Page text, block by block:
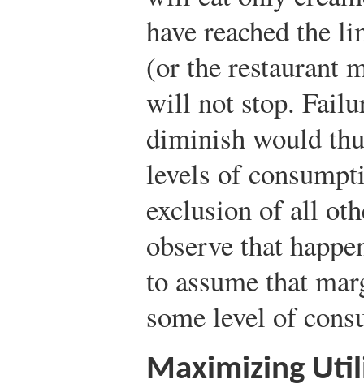
have reached the
(or the restaurant
will not stop.
diminish would
levels of
exclusion of all
observe that
to assume that
some level of
Maximizing